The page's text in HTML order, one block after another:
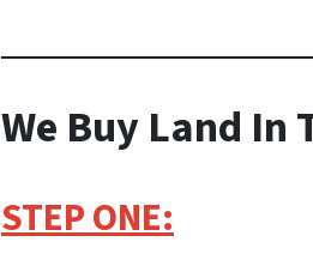
We Buy Land In
STEP ONE: